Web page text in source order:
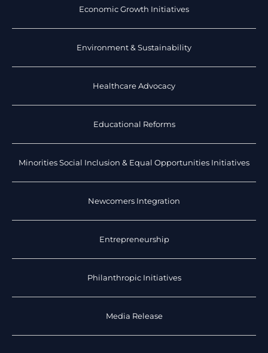
Economic Growth Initiatives
Environment & Sustainability
Healthcare Advocacy
Educational Reforms
Minorities Social Inclusion & Equal Opportunities Initiatives
Newcomers Integration
Entrepreneurship
Philanthropic Initiatives
Media Release